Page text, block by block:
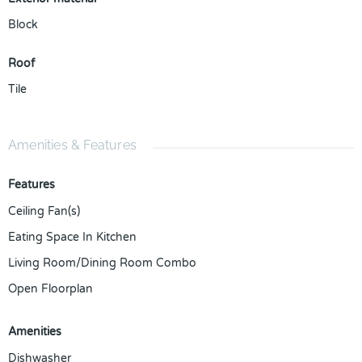
Block
Roof
Tile
Amenities & Features
Features
Ceiling Fan(s)
Eating Space In Kitchen
Living Room/Dining Room Combo
Open Floorplan
Amenities
Dishwasher